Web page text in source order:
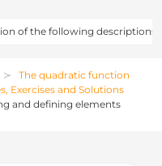
of the following descriptions
The quadratic function
Exercises and Solutions
and defining elements